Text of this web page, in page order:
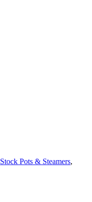
Stock Pots & Steamers,